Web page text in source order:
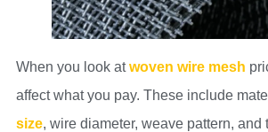
When you look atwoven wire mesh
affect what you pay. These include
size, wire diameter, weave pattern, and